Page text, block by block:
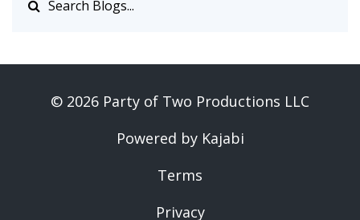
© 2026 Party of Two Productions LLC
Powered by Kajabi
Terms
Privacy